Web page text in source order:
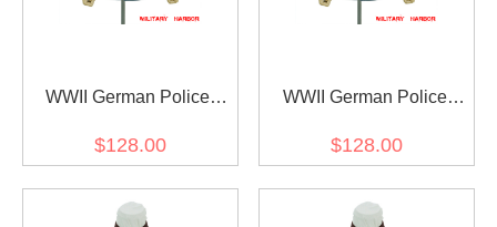
WWII German Police
Officer Wool Service Tunic
Jacket 5 Buttons
$128.00
WWII German Police
Officer Wool Service Tunic
Jacket 6 Buttons
$128.00